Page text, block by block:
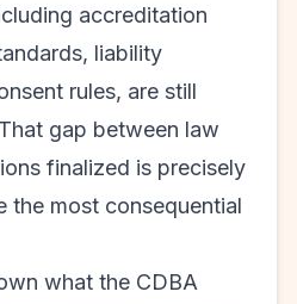
accreditation
liability
rules, are still
gap between law
finalized is precisely
the most consequential
what the CDBA